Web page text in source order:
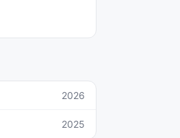
2026
2025